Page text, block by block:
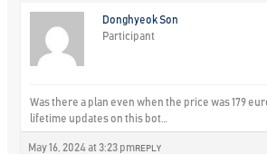
Donghyeok Son
Participant
Was there a plan even when the price was 179
lifetime updates on this bot…
May 16, 2024 at 3:23 pm REPLY